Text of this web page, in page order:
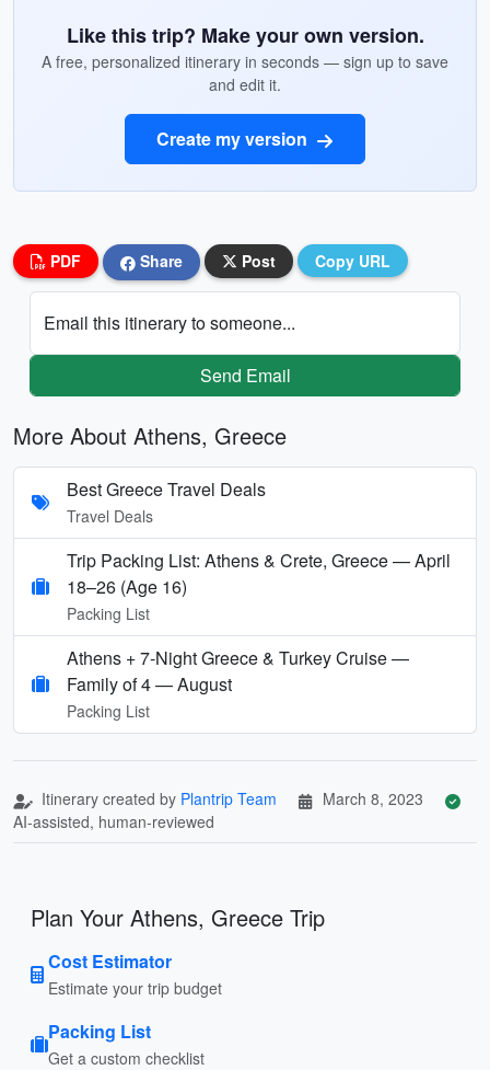
Like this trip? Make your own version.
A free, personalized itinerary in seconds — sign up to save
and edit it.
Create my version
PDF Share Post Copy URL
Email this itinerary to someone...
Send Email
More About Athens, Greece
Best Greece Travel Deals
Travel Deals
Trip Packing List: Athens & Crete, Greece — April
18–26 (Age 16)
Packing List
Athens + 7‑Night Greece & Turkey Cruise —
Family of 4 — August
Packing List
Itinerary created by Plantrip Team
March 8, 2023
AI-assisted, human-reviewed
Plan Your Athens, Greece Trip
Cost Estimator
Estimate your trip budget
Packing List
Get a custom checklist